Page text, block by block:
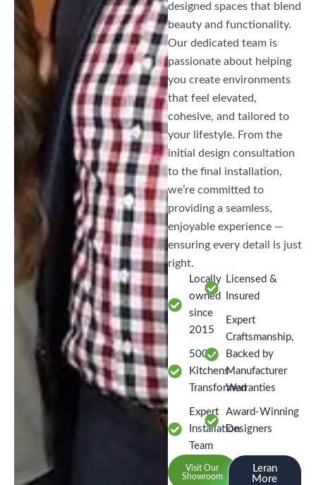
designed spaces that blend
beauty and functionality.
Our dedicated team is
passionate about helping
you create environments
that feel elevated,
cohesive, and tailored to
your lifestyle. From the
initial design consultation
to the final installation,
we’re committed to
providing a seamless,
enjoyable experience —
ensuring every detail is just
right.
Locally
owned
since
2015
500+
Kitchens
Transformed
Expert
Installation
Team
Licensed &
Insured
Expert
Craftsmanship,
Backed by
Manufacturer
Warranties
Award-Winning
Designers
Visit Our
Showroom
Leran
More